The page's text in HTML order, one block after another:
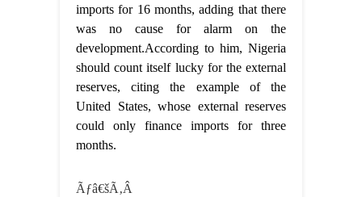
imports for 16 months, adding that there
was no cause for alarm on the
development.According to him, Nigeria
should count itself lucky for the external
reserves, citing the example of the
United States, whose external reserves
could only finance imports for three
months.
Ãƒâ€šÃ‚Â